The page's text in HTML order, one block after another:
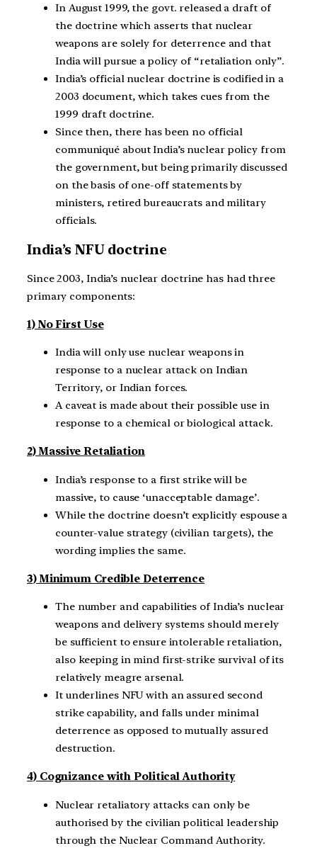
In August 1999, the govt. released a draft of
the doctrine which asserts that nuclear
weapons are solely for deterrence and that
India will pursue a policy of “retaliation only”.
India’s official nuclear doctrine is codified in a
2003 document, which takes cues from the
1999 draft doctrine.
Since then, there has been no official
communiqué about India’s nuclear policy from
the government, but being primarily discussed
on the basis of one-off statements by
ministers, retired bureaucrats and military
officials.
India’s NFU doctrine
Since 2003, India’s nuclear doctrine has had three
primary components:
1) No First Use
India will only use nuclear weapons in
response to a nuclear attack on Indian
Territory, or Indian forces.
A caveat is made about their possible use in
response to a chemical or biological attack.
2) Massive Retaliation
India’s response to a first strike will be
massive, to cause ‘unacceptable damage’.
While the doctrine doesn’t explicitly espouse a
counter-value strategy (civilian targets), the
wording implies the same.
3) Minimum Credible Deterrence
The number and capabilities of India’s nuclear
weapons and delivery systems should merely
be sufficient to ensure intolerable retaliation,
also keeping in mind first-strike survival of its
relatively meagre arsenal.
It underlines NFU with an assured second
strike capability, and falls under minimal
deterrence as opposed to mutually assured
destruction.
4) Cognizance with Political Authority
Nuclear retaliatory attacks can only be
authorised by the civilian political leadership
through the Nuclear Command Authority.